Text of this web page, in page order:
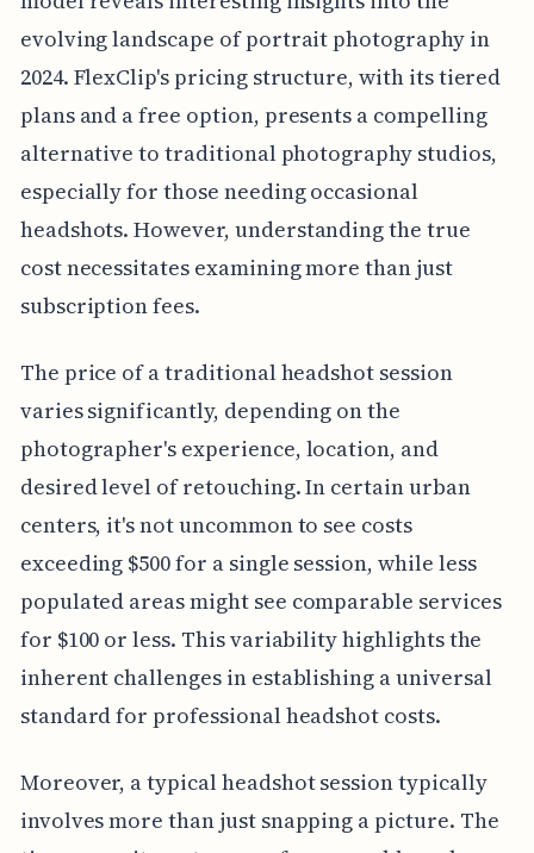
evolving landscape of portrait photography in
2024. FlexClip's pricing structure, with its tiered
plans and a free option, presents a compelling
alternative to traditional photography studios,
especially for those needing occasional
headshots. However, understanding the true
cost necessitates examining more than just
subscription fees.
The price of a traditional headshot session
varies significantly, depending on the
photographer's experience, location, and
desired level of retouching. In certain urban
centers, it's not uncommon to see costs
exceeding $500 for a single session, while less
populated areas might see comparable services
for $100 or less. This variability highlights the
inherent challenges in establishing a universal
standard for professional headshot costs.
Moreover, a typical headshot session typically
involves more than just snapping a picture. The